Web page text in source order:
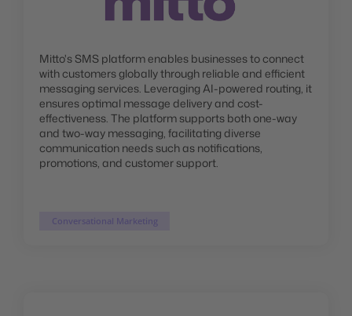
Mitto's SMS platform enables businesses to connect
with customers globally through reliable and efficient
messaging services. Leveraging AI-powered routing, it
ensures optimal message delivery and cost-
effectiveness. The platform supports both one-way
and two-way messaging, facilitating diverse
communication needs such as notifications,
promotions, and customer support.
Conversational Marketing